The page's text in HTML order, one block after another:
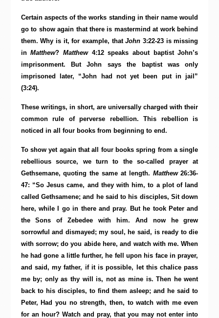
Certain aspects of the works standing in their name would
go to show again that there is mastermind at work behind
them. Why is it, for example, thatJohn 3:22-23 is missing
inMatthew? Matthew4:12 speaks about baptist John’s
imprisonment. But John says the baptist was only
imprisoned later, “John had not yet been put in jail”
(3:24).
These writings, in short, are universally charged with their
common rule of perverse rebellion. This rebellion is
noticed in all four books from beginning to end.
To show yet again that all four books spring from a single
rebellious source, we turn to the so-called prayer at
Gethsemane, quoting the same at length. Matthew26:36-
47: “So Jesus came, and they with him, to a plot of land
called Gethsamene; and he said to his disciples, Sit down
here, while I go in there and pray. But he took Peter and
the Sons of Zebedee with him. And now he grew
sorrowful and dismayed; my soul, he said, is ready to die
with sorrow; do you abide here, and watch with me. When
he had gone a little further, he fell upon his face in prayer,
and said, my father, if it is possible, let this chalice pass
me by; only as thy will is, not as mine is. Then he went
back to his disciples, to find them asleep; and he said to
Peter, Had you no strength, then, to watch with me even
for an hour? Watch and pray, that you may not enter into